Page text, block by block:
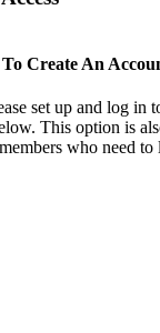
To Create An
set up and log in
This option is
who need